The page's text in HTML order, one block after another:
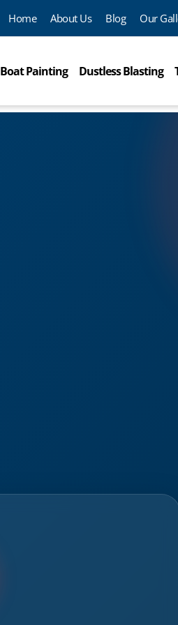
Home About Us Blog Our
Boat Painting Dustless Blasting